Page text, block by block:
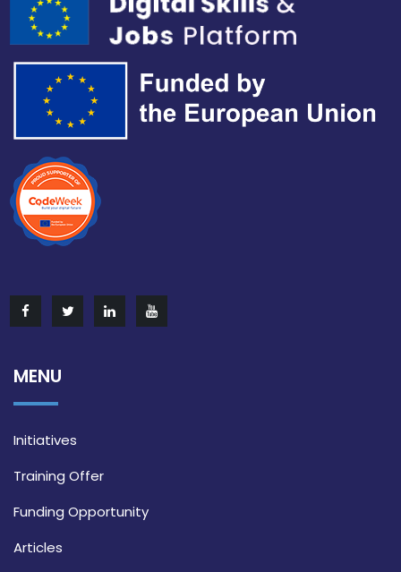
MENU
Initiatives
Training Offer
Funding Opportunity
Articles